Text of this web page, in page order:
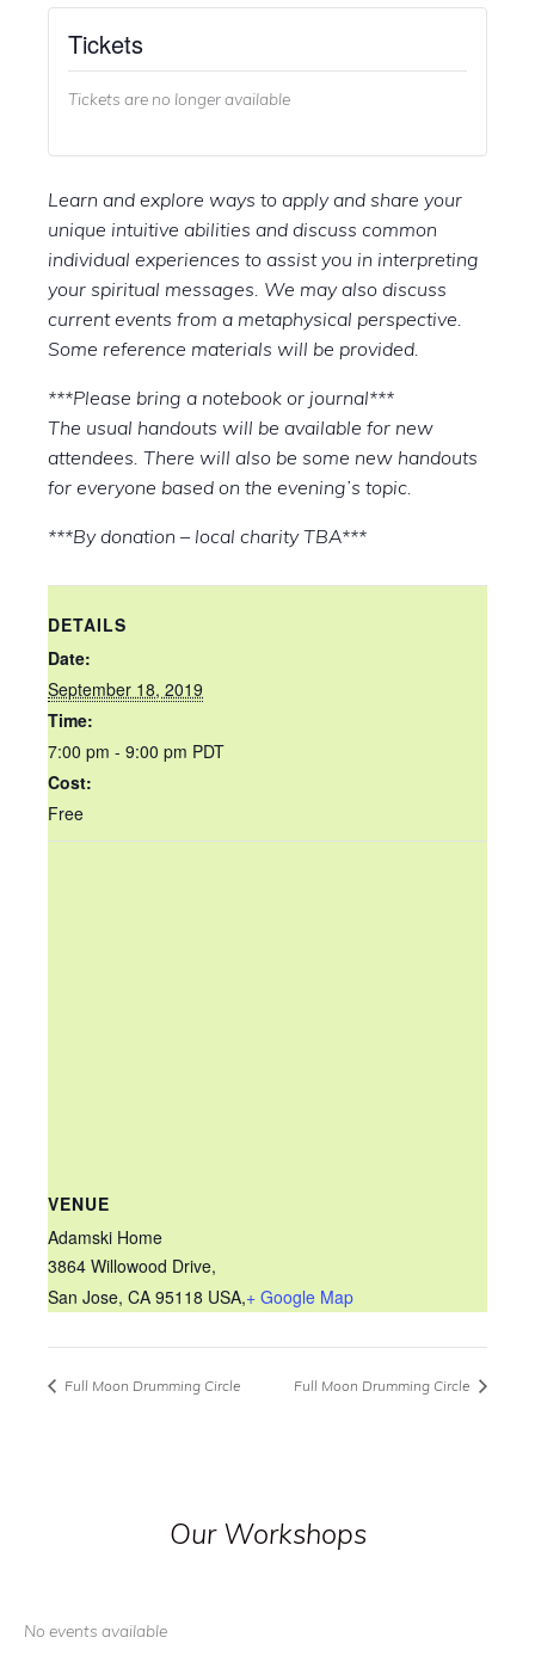
Tickets
Tickets are no longer available
Learn and explore ways to apply and share your
unique intuitive abilities and discuss common
individual experiences to assist you in interpreting
your spiritual messages. We may also discuss
current events from a metaphysical perspective.
Some reference materials will be provided.
***Please bring a notebook or journal***
The usual handouts will be available for new
attendees. There will also be some new handouts
for everyone based on the evening’s topic.
***By donation – local charity TBA***
DETAILS
Date:
September 18, 2019
Time:
7:00 pm - 9:00 pm PDT
Cost:
Free
VENUE
Adamski Home
3864 Willowood Drive,
San Jose, CA 95118 USA,+ Google Map
Full Moon Drumming Circle Full Moon Drumming Circle
Our Workshops
No events available